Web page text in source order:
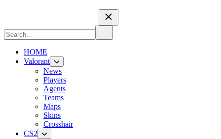
HOME
Valorant
News
Players
Agents
Teams
Maps
Skins
Crosshair
CS2